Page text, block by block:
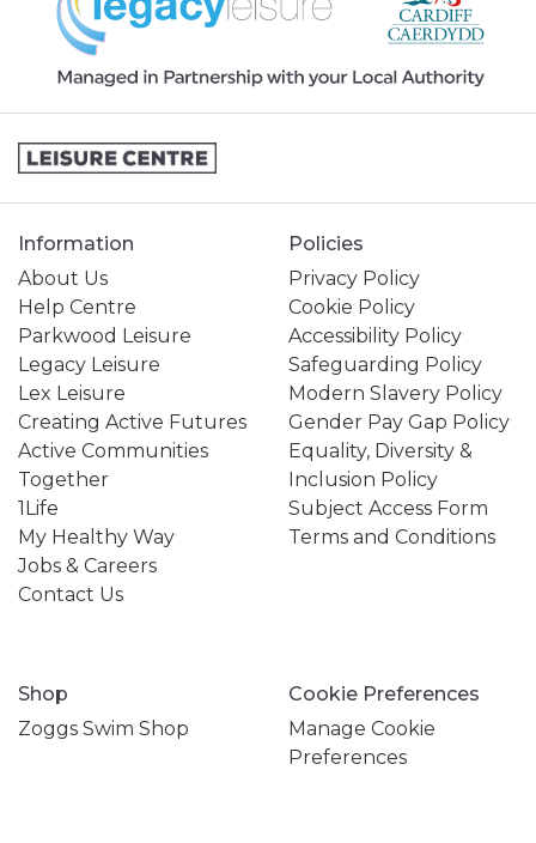
Information
About Us
Help Centre
Parkwood Leisure
Legacy Leisure
Lex Leisure
Creating Active Futures
Active Communities
Together
1Life
My Healthy Way
Jobs & Careers
Contact Us
Policies
Privacy Policy
Cookie Policy
Accessibility Policy
Safeguarding Policy
Modern Slavery Policy
Gender Pay Gap Policy
Equality, Diversity &
Inclusion Policy
Subject Access Form
Terms and Conditions
Shop
Zoggs Swim Shop
Cookie Preferences
Manage Cookie
Preferences